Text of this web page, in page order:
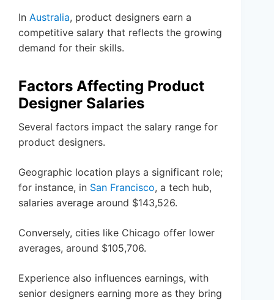
In Australia, product designers earn a
competitive salary that reflects the growing
demand for their skills.
Factors Affecting Product
Designer Salaries
Several factors impact the salary range for
product designers.
Geographic location plays a significant role;
for instance, in San Francisco, a tech hub,
salaries average around $143,526.
Conversely, cities like Chicago offer lower
averages, around $105,706.
Experience also influences earnings, with
senior designers earning more as they bring